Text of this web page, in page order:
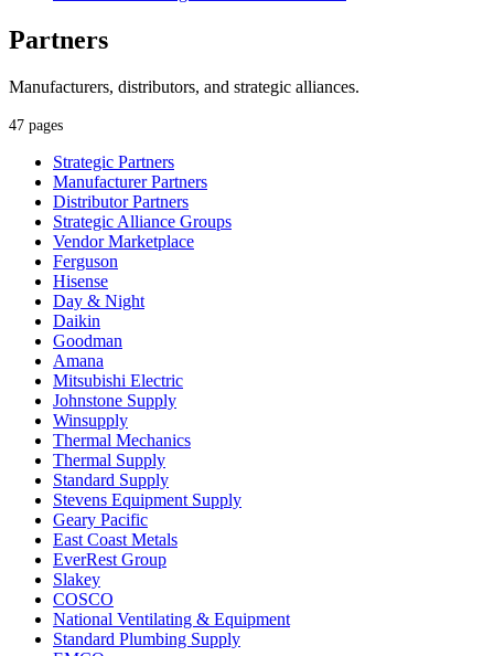
Partners
Manufacturers, distributors, and strategic alliances.
47 pages
Strategic Partners
Manufacturer Partners
Distributor Partners
Strategic Alliance Groups
Vendor Marketplace
Ferguson
Hisense
Day & Night
Daikin
Goodman
Amana
Mitsubishi Electric
Johnstone Supply
Winsupply
Thermal Mechanics
Thermal Supply
Standard Supply
Stevens Equipment Supply
Geary Pacific
East Coast Metals
EverRest Group
Slakey
COSCO
National Ventilating & Equipment
Standard Plumbing Supply